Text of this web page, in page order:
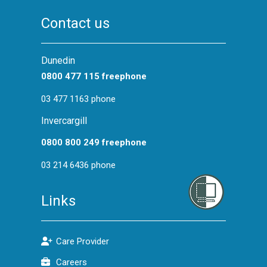
Infection Control Training
HealthPathways Webinar Series
Contact us
Dunedin
0800 477 115 freephone
03 477 1163 phone
Invercargill
0800 800 249 freephone
03 214 6436 phone
Links
Care Provider
Careers